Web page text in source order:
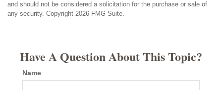
and should not be considered a solicitation for the purchase or sale of
any security. Copyright 2026 FMG Suite.
Have A Question About This Topic?
Name